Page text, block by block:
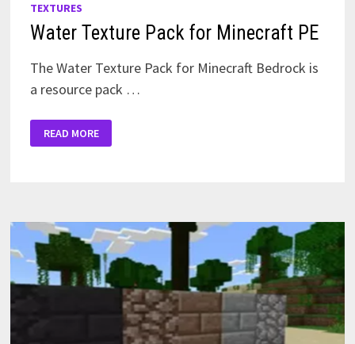
TEXTURES
Water Texture Pack for Minecraft PE
The Water Texture Pack for Minecraft Bedrock is
a resource pack …
TEXTURE
PACK
READ MORE